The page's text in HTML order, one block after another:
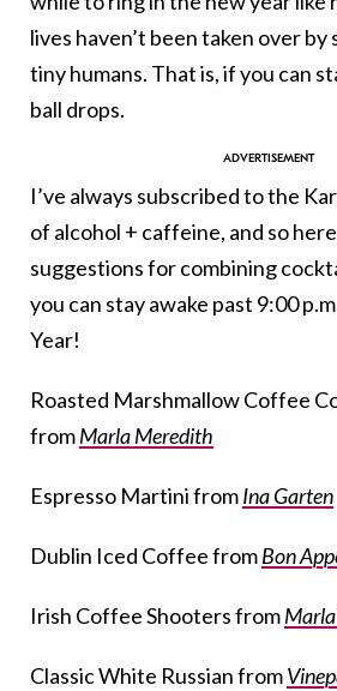
lives haven’t been taken over
tiny humans. That is, if you can
ball drops.
I’ve always subscribed to the
of alcohol + caffeine, and so
suggestions for combining
you can stay awake past 9:00
Year!
Roasted Marshmallow Coffee
fromMarla Meredith
Espresso Martini fromIna Garten
Dublin Iced Coffee fromBon
Irish Coffee Shooters from
Classic White Russian from